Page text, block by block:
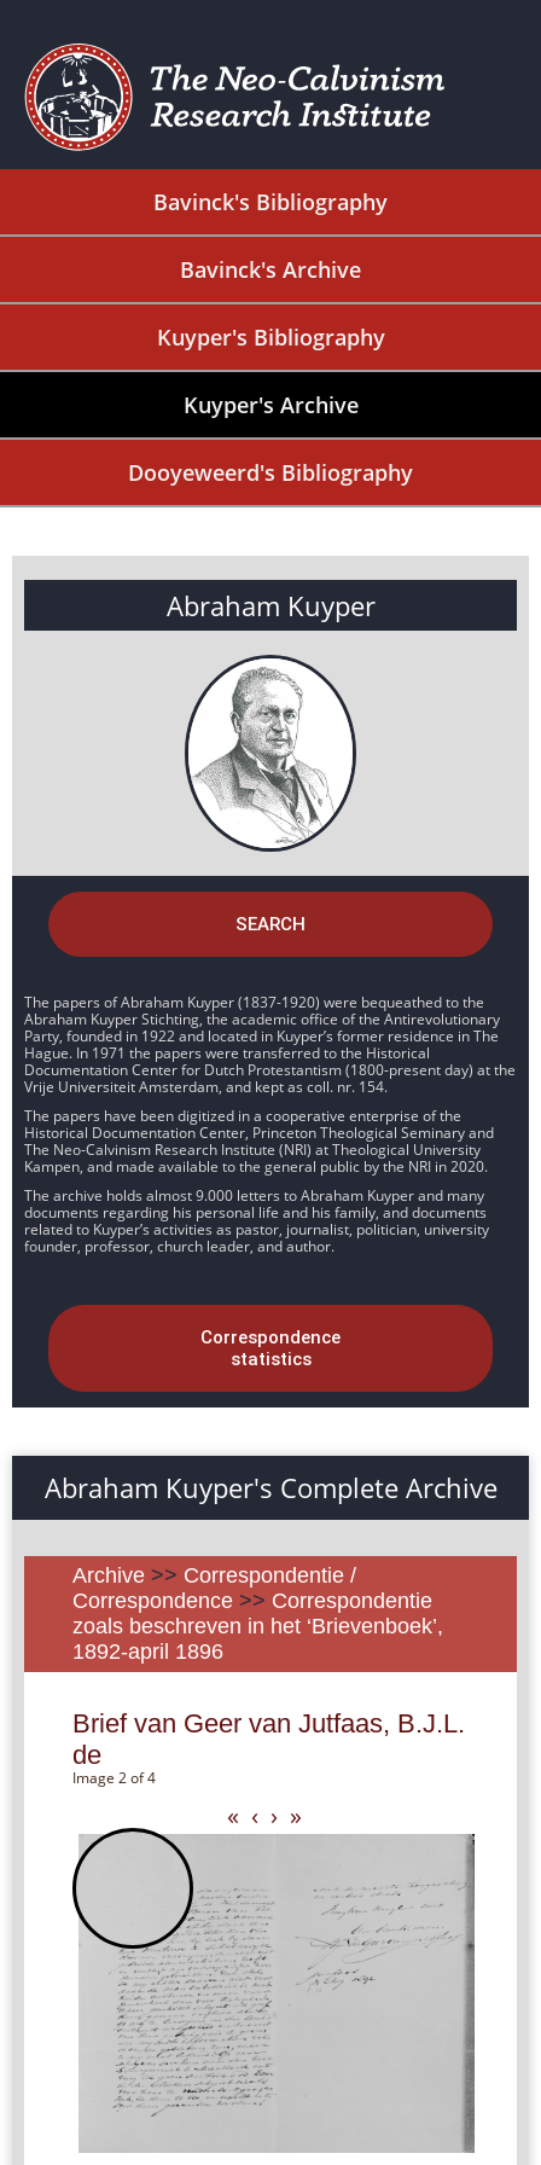
Bavinck's Bibliography
Bavinck's Archive
Kuyper's Bibliography
Kuyper's Archive
Dooyeweerd's Bibliography
Abraham Kuyper
SEARCH
The papers of Abraham Kuyper (1837-1920) were bequeathed to the
Abraham Kuyper Stichting, the academic office of the Antirevolutionary
Party, founded in 1922 and located in Kuyper’s former residence in The
Hague. In 1971 the papers were transferred to the Historical
Documentation Center for Dutch Protestantism (1800-present day) at the
Vrije Universiteit Amsterdam, and kept as coll. nr. 154.
The papers have been digitized in a cooperative enterprise of the
Historical Documentation Center, Princeton Theological Seminary and
The Neo-Calvinism Research Institute (NRI) at Theological University
Kampen, and made available to the general public by the NRI in 2020.
The archive holds almost 9.000 letters to Abraham Kuyper and many
documents regarding his personal life and his family, and documents
related to Kuyper’s activities as pastor, journalist, politician, university
founder, professor, church leader, and author.
Correspondence
statistics
Abraham Kuyper's Complete Archive
Archive >> Correspondentie /
Correspondence >> Correspondentie
zoals beschreven in het ‘Brievenboek’,
1892-april 1896
Brief van Geer van Jutfaas, B.J.L.
de
Image 2 of 4
« ‹ › »